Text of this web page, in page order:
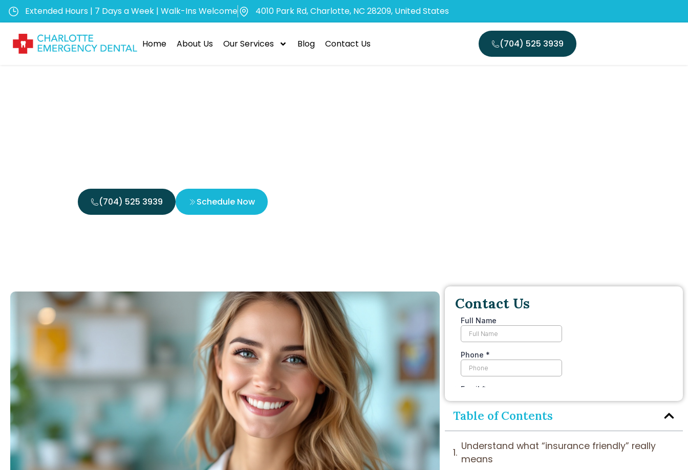
Extended Hours | 7 Days a Week | Walk-Ins Welcome 4010 Park Rd, Charlotte, NC 28209, United States
Home About Us Our Services Blog Contact Us (704) 525 3939
(704) 525 3939 Schedule Now
Contact Us
Table of Contents
Understand what “insurance friendly” really
means